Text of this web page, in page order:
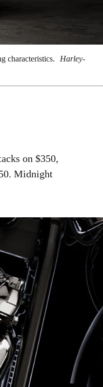
characteristics.
Harley-
on $350,
Midnight